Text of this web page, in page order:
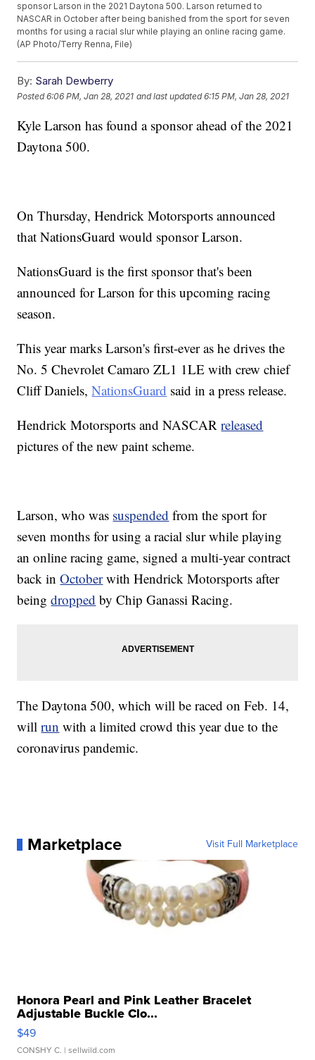
sponsor Larson in the 2021 Daytona 500. Larson returned to
NASCAR in October after being banished from the sport for seven
months for using a racial slur while playing an online racing game.
(AP Photo/Terry Renna, File)
By: Sarah Dewberry
Posted6:06 PM, Jan 28, 2021 and last updated 6:15 PM, Jan 28, 2021
Kyle Larson has found a sponsor ahead of the 2021
Daytona 500.
On Thursday, Hendrick Motorsports announced
that NationsGuard would sponsor Larson.
NationsGuard is the first sponsor that's been
announced for Larson for this upcoming racing
season.
This year marks Larson's first-ever as he drives the
No. 5 Chevrolet Camaro ZL1 1LE with crew chief
Cliff Daniels,NationsGuard said in a press release.
Hendrick Motorsports and NASCARreleased
pictures of the new paint scheme.
Larson, who was suspended from the sport for
seven months for using a racial slur while playing
an online racing game, signed a multi-year contract
back inOctoberwith Hendrick Motorsports after
beingdropped by Chip Ganassi Racing.
The Daytona 500, which will be raced on Feb. 14,
willrun with a limited crowd this year due to the
coronavirus pandemic.
Marketplace Visit Full Marketplace
Honora Pearl and Pink Leather Bracelet
Adjustable Buckle Clo...
$49
CONSHY C. | sellwild.com